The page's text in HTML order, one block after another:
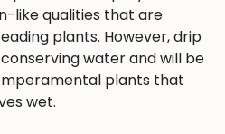
like qualities that are
plants. However, drip
water and will be
plants that
wet.